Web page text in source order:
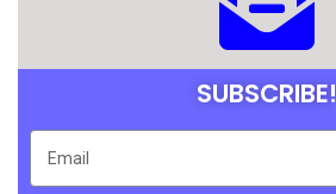
SUBSCRIBE!